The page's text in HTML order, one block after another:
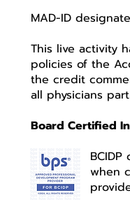
MAD-ID
This live activity
policies of the
the credit
all physicians
Board Certified
when